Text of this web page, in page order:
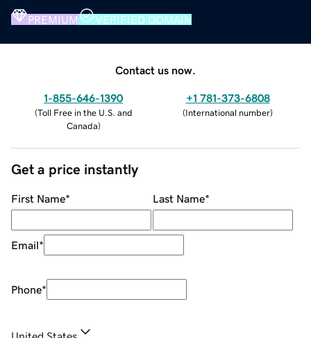
PREMIUM VERIFIED DOMAIN
Contact us now.
1-855-646-1390
(Toll Free in the U.S. and
Canada)
+1 781-373-6808
(International number)
Get a price instantly
First Name* Last Name*
Email*
Phone*